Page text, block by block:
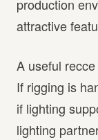
production
attractive
A useful
If rigging is
if lighting
lighting